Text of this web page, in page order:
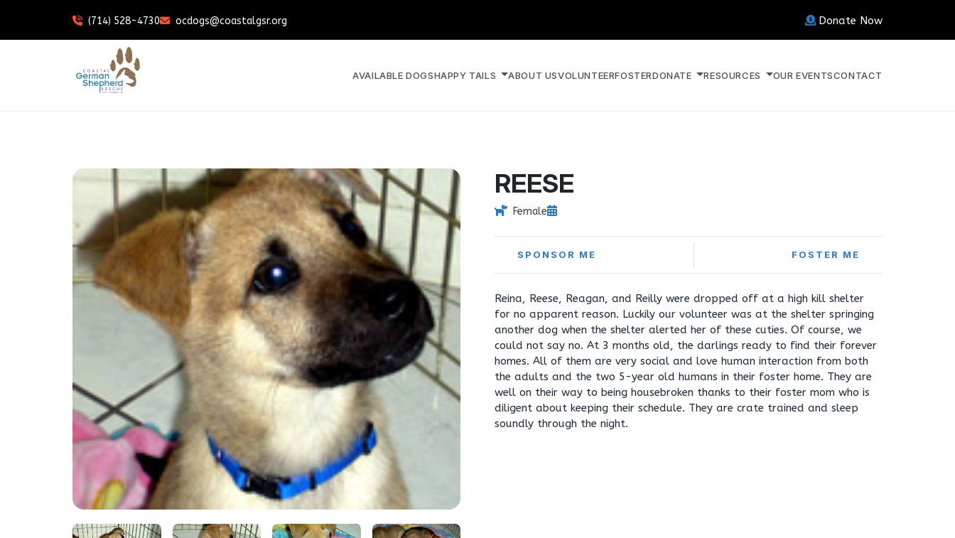
(714) 528-4730 ocdogs@coastalgsr.org Donate Now
AVAILABLE DOGSHAPPY TAILS ABOUT USVOLUNTEERFOSTERDONATE RESOURCES OUR EVENTSCONTACT
REESE
Female
SPONSOR ME FOSTER ME
Reina, Reese, Reagan, and Reilly were dropped off at a high kill shelter
for no apparent reason. Luckily our volunteer was at the shelter springing
another dog when the shelter alerted her of these cuties. Of course, we
could not say no. At 3 months old, the darlings ready to find their forever
homes. All of them are very social and love human interaction from both
the adults and the two 5-year old humans in their foster home. They are
well on their way to being housebroken thanks to their foster mom who is
diligent about keeping their schedule. They are crate trained and sleep
soundly through the night.